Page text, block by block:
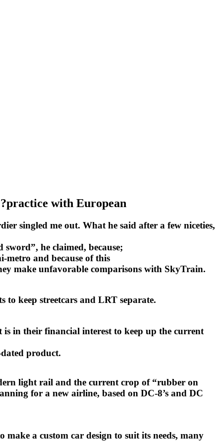
with European
singled me out. What he said after a few niceties,
he claimed, because;
metro and because of this
make unfavorable comparisons with SkyTrain.
keep streetcars and LRT separate.
in their financial interest to keep up the current
product.
light rail and the current crop of “rubber on
for a new airline, based on DC-8’s and DC
a custom car design to suit its needs, many